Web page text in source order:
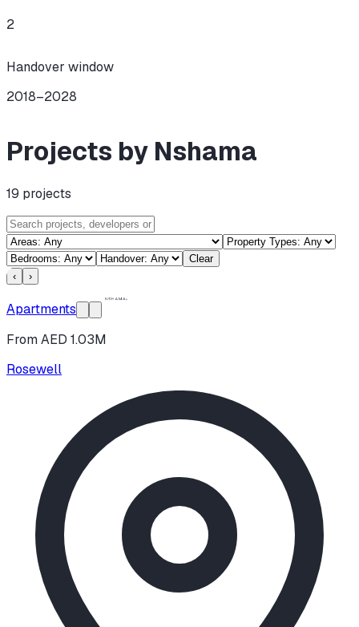
2
Handover window
2018–2028
Projects by Nshama
19 projects
Clear
‹
›
Apartments
From AED 1.03M
Rosewell